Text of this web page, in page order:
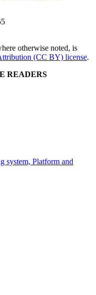
otherwise noted, is
(CC BY) license.
READERS